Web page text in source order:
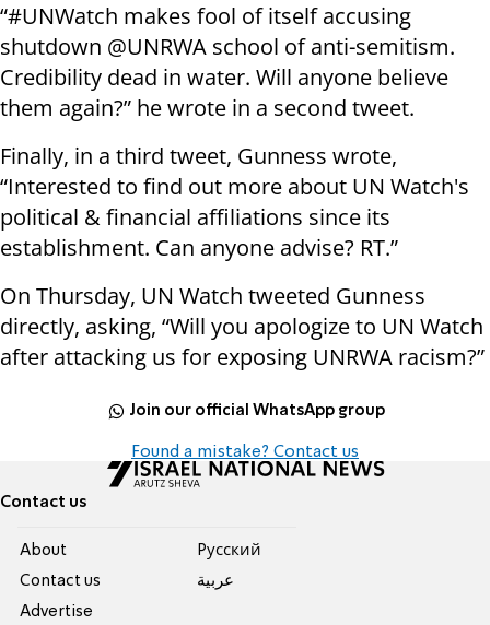
“#UNWatch makes fool of itself accusing
shutdown @UNRWA school of anti-semitism.
Credibility dead in water. Will anyone believe
them again?” he wrote in a second tweet.
Finally, in a third tweet, Gunness wrote,
“Interested to find out more about UN Watch's
political & financial affiliations since its
establishment. Can anyone advise? RT.”
On Thursday, UN Watch tweeted Gunness
directly, asking, “Will you apologize to UN Watch
after attacking us for exposing UNRWA racism?”
Join our official WhatsApp group
Found a mistake? Contact us
Contact us
About
Contact us
Advertise
Pусский
عربية